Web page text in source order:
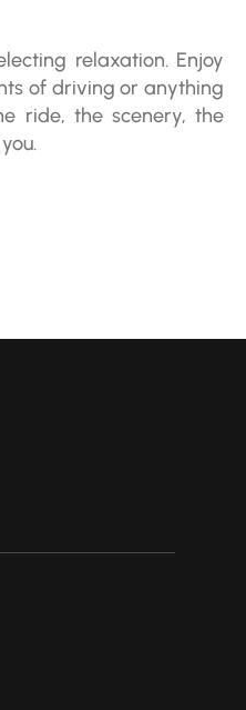
relaxation. Enjoy
of driving or anything
ride, the scenery, the